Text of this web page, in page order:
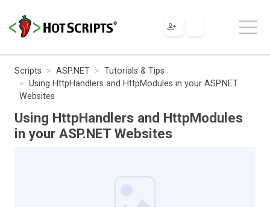
Scripts ASP.NET
Tutorials & Tips
Using HttpHandlers and HttpModules in your ASP.NET
Websites
Using HttpHandlers and HttpModules
in your ASP.NET Websites